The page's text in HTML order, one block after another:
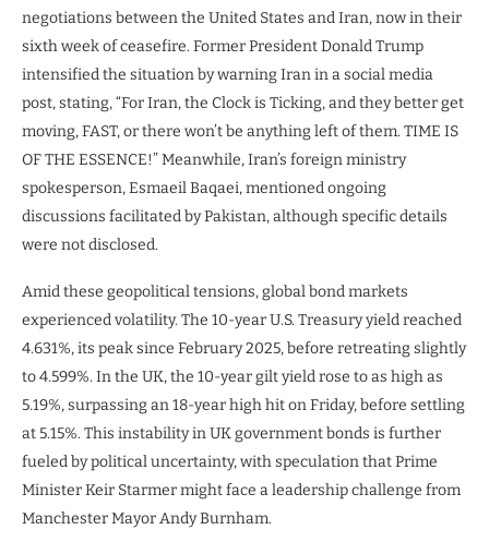
negotiations between the United States and Iran, now in their
sixth week of ceasefire. Former President Donald Trump
intensified the situation by warning Iran in a social media
post, stating, “For Iran, the Clock is Ticking, and they better get
moving, FAST, or there won’t be anything left of them. TIME IS
OF THE ESSENCE!” Meanwhile, Iran’s foreign ministry
spokesperson, Esmaeil Baqaei, mentioned ongoing
discussions facilitated by Pakistan, although specific details
were not disclosed.
Amid these geopolitical tensions, global bond markets
experienced volatility. The 10-year U.S. Treasury yield reached
4.631%, its peak since February 2025, before retreating slightly
to 4.599%. In the UK, the 10-year gilt yield rose to as high as
5.19%, surpassing an 18-year high hit on Friday, before settling
at 5.15%. This instability in UK government bonds is further
fueled by political uncertainty, with speculation that Prime
Minister Keir Starmer might face a leadership challenge from
Manchester Mayor Andy Burnham.